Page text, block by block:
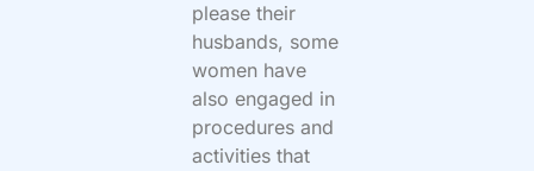
please their
husbands, some
women have
also engaged in
procedures and
activities that